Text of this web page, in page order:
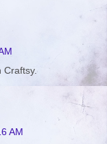
Craftsy.
AM